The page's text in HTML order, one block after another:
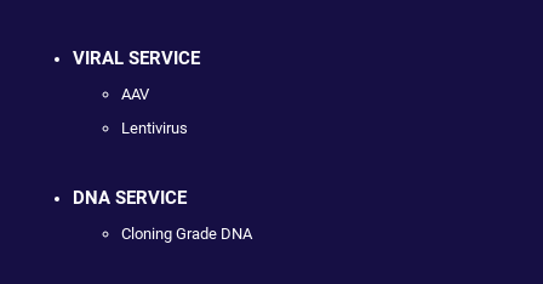
VIRAL SERVICE
AAV
Lentivirus
DNA SERVICE
Cloning Grade DNA